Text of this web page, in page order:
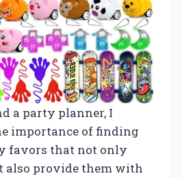
a party planner, I
importance of finding
favors that not only
also provide them with